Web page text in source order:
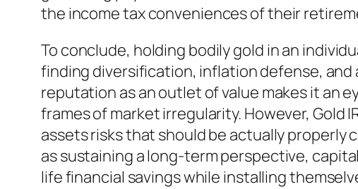
the income tax conveniences of their
To conclude, holding bodily gold in an
finding diversification, inflation defense, and
reputation as an outlet of value makes it
frames of market irregularity. However, Gold
assets risks that should be actually properly
as sustaining a long-term perspective,
life financial savings while installing